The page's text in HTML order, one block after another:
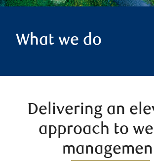
What we do
Delivering an
approach to